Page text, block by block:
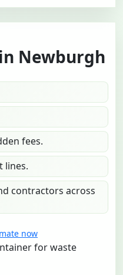
Newburgh
fees.
lines.
contractors across
now